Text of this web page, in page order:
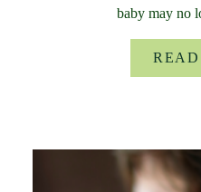
baby may no
READ